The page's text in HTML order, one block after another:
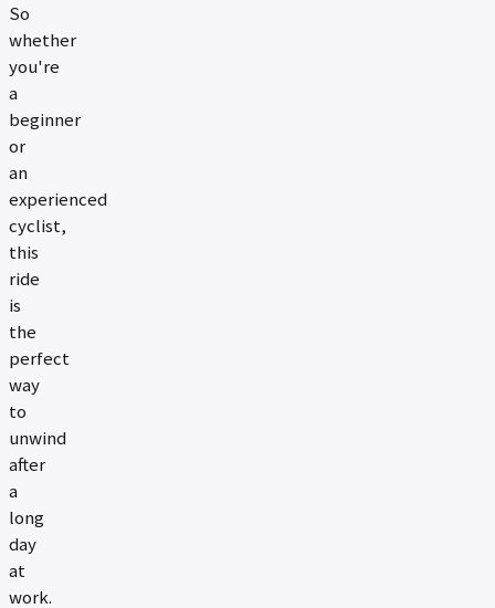
So
whether
you're
a
beginner
or
an
experienced
cyclist,
this
ride
is
the
perfect
way
to
unwind
after
a
long
day
at
work.